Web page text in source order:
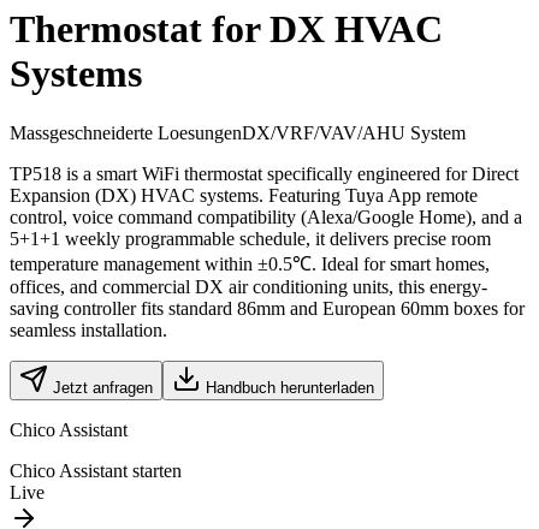
Thermostat for DX HVAC
Systems
Massgeschneiderte LoesungenDX/VRF/VAV/AHU System
TP518 is a smart WiFi thermostat specifically engineered for Direct
Expansion (DX) HVAC systems. Featuring Tuya App remote
control, voice command compatibility (Alexa/Google Home), and a
5+1+1 weekly programmable schedule, it delivers precise room
temperature management within ±0.5℃. Ideal for smart homes,
offices, and commercial DX air conditioning units, this energy-
saving controller fits standard 86mm and European 60mm boxes for
seamless installation.
Jetzt anfragen Handbuch herunterladen
Chico Assistant
Chico Assistant starten
Live